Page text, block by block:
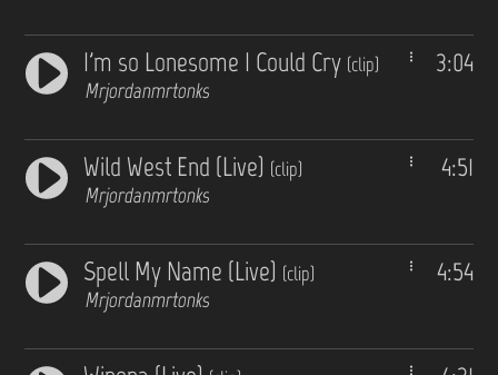
3:04
I'm so Lonesome I Could Cry (clip)
Mrjordanmrtonks
4:51
Wild West End (Live) (clip)
Mrjordanmrtonks
4:54
Spell My Name (Live) (clip)
Mrjordanmrtonks